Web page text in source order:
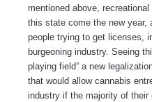
mentioned above,
this state come the new year,
people trying to get licenses,
burgeoning industry. Seeing
playing field” a new
that would allow cannabis
industry if the majority of their